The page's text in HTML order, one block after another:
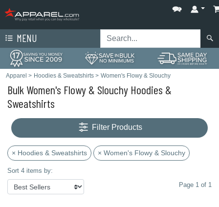
MENU
Apparel > Hoodies & Sweatshirts > Women's Flowy & Slouchy
Bulk Women's Flowy & Slouchy Hoodies &
Sweatshirts
Filter Products
× Hoodies & Sweatshirts × Women's Flowy & Slouchy
Sort 4 items by:
Page 1 of 1